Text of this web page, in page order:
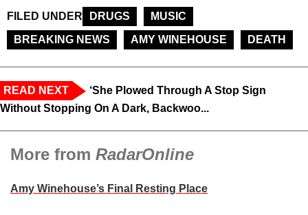
FILED UNDER DRUGS
MUSIC
BREAKING NEWS
AMY WINEHOUSE DEATH
READ NEXT
‘She Plowed Through A Stop Sign
Without Stopping On A Dark, Backwoo...
More from RadarOnline
Amy Winehouse’s Final Resting Place